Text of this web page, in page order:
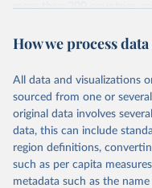
more than 200 countries
researchers, businesses,
range of topics, including
poverty, trade, energy,
environmental
reputable national and
consistent, and
through interactive online
datasets, facilitating
How we process
All data and visualizations
sourced from one or
original data involves
data, this can include
region definitions,
such as per capita
metadata such as the